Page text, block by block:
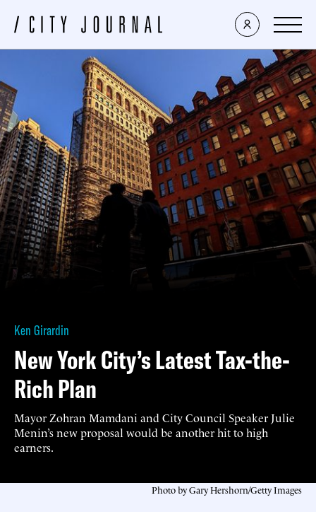
Ken Girardin
New York City’s Latest Tax-the-
Rich Plan
Mayor Zohran Mamdani and City Council Speaker Julie
Menin’s new proposal would be another hit to high
earners.
Photo by Gary Hershorn/Getty Images